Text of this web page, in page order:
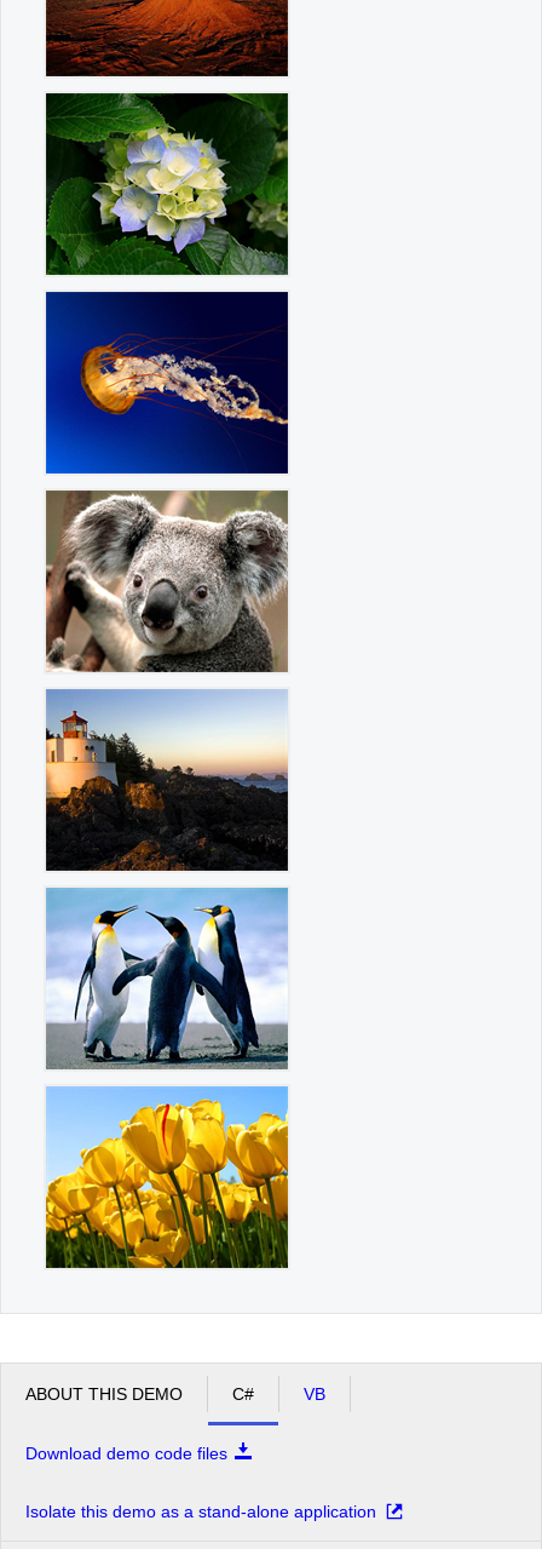
ABOUT THIS DEMO C# VB
Download demo code files
Isolate this demo as a stand-alone application